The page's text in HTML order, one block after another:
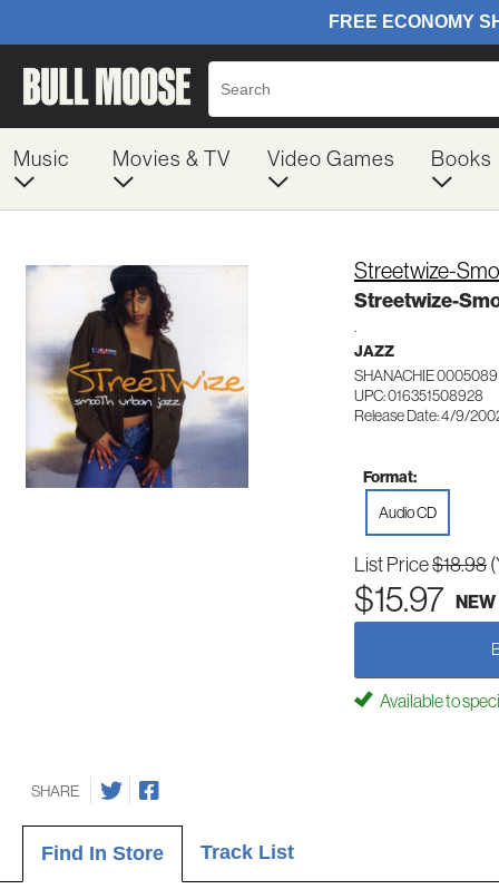
Music Movies & TV Video Games Books
Streetwize-
Streetwize-
.
JAZZ
SHANACHIE 0005089
UPC: 016351508928
Release Date: 4/9/
Format:
Audio CD
List Price$18.98
$15.97 NEW
Available to
SHARE
Find In Store Track List